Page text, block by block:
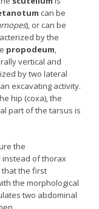
can be
), or can be
by the
propodeum,
vertical and
by two lateral
excavating activity.
hip (coxa), the
part of the tarsus is
the
of thorax
that the first
the morphological
two abdominal